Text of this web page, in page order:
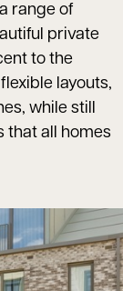
range of
private
to the
layouts,
while still
that all homes